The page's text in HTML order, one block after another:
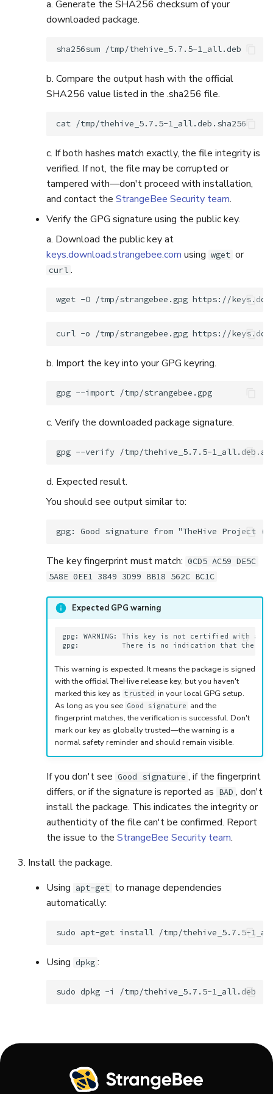
a. Generate the SHA256 checksum of your
downloaded package.
sha256sum
b. Compare the output hash with the official
SHA256 value listed in the .sha256 file.
cat
c. If both hashes match exactly, the file integrity is
verified. If not, the file may be corrupted or
tampered with—don't proceed with installation,
and contact the StrangeBee Security team.
Verify the GPG signature using the public key.
a. Download the public key at
keys.download.strangebee.com using wget or
curl .
wget -O /tmp/strangebee.gpg
curl -o /tmp/strangebee.gpg
b. Import the key into your GPG keyring.
gpg --import
c. Verify the downloaded package signature.
gpg --verify /tmp/thehive_5.7.5-
d. Expected result.
You should see output similar to:
The key fingerprint must match: 0CD5 AC59 DE5C
5A8E 0EE1 3849 3D99 BB18 562C BC1C
Expected GPG warning
gpg: WARNING: This key is not certified with a
This warning is expected. It means the package is signed
with the official TheHive release key, but you haven't
marked this key as trusted in your local GPG setup.
As long as you see Good signature and the
fingerprint matches, the verification is successful. Don't
mark our key as globally trusted—the warning is a
normal safety reminder and should remain visible.
If you don't see Good signature , if the fingerprint
differs, or if the signature is reported as BAD , don't
install the package. This indicates the integrity or
authenticity of the file can't be confirmed. Report
the issue to the StrangeBee Security team.
Install the package.
Using apt-get to manage dependencies
automatically:
sudo apt-get install
Using dpkg :
sudo dpkg -i